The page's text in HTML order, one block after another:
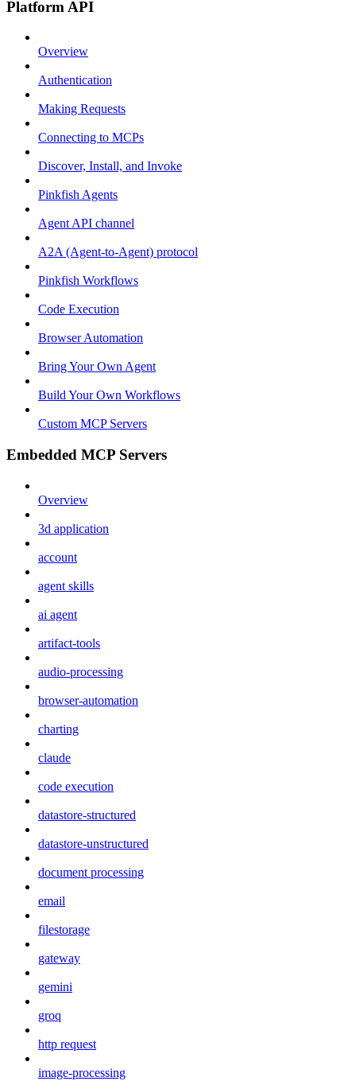
Platform API
Overview
Authentication
Making Requests
Connecting to MCPs
Discover, Install, and Invoke
Pinkfish Agents
Agent API channel
A2A (Agent-to-Agent) protocol
Pinkfish Workflows
Code Execution
Browser Automation
Bring Your Own Agent
Build Your Own Workflows
Custom MCP Servers
Embedded MCP Servers
Overview
3d application
account
agent skills
ai agent
artifact-tools
audio-processing
browser-automation
charting
claude
code execution
datastore-structured
datastore-unstructured
document processing
email
filestorage
gateway
gemini
groq
http request
image-processing